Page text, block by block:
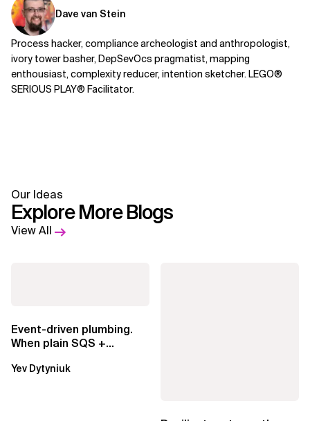
Dave van Stein
Process hacker, compliance archeologist and anthropologist,
ivory tower basher, DepSevOcs pragmatist, mapping
enthousiast, complexity reducer, intention sketcher. LEGO®
SERIOUS PLAY® Facilitator.
Our Ideas
Explore More Blogs
View All
Event-driven plumbing.
When plain SQS +
EventBridge Pipes
Yev Dytyniuk